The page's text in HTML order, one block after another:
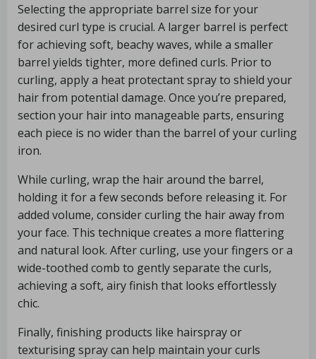
Selecting the appropriate barrel size for your
desired curl type is crucial. A larger barrel is perfect
for achieving soft, beachy waves, while a smaller
barrel yields tighter, more defined curls. Prior to
curling, apply a heat protectant spray to shield your
hair from potential damage. Once you’re prepared,
section your hair into manageable parts, ensuring
each piece is no wider than the barrel of your curling
iron.
While curling, wrap the hair around the barrel,
holding it for a few seconds before releasing it. For
added volume, consider curling the hair away from
your face. This technique creates a more flattering
and natural look. After curling, use your fingers or a
wide-toothed comb to gently separate the curls,
achieving a soft, airy finish that looks effortlessly
chic.
Finally, finishing products like hairspray or
texturising spray can help maintain your curls